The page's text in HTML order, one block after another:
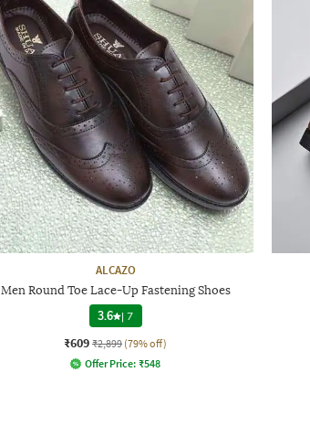
ALCAZO
Men Round Toe Lace-Up Fastening Shoes
3.6 |7
₹609 ₹2,899 (79% off)
Offer Price: ₹548